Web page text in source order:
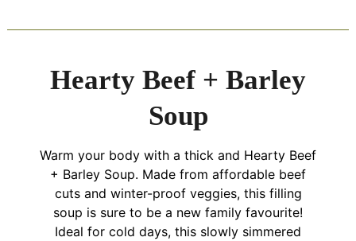
Hearty Beef + Barley
Soup
Warm your body with a thick and Hearty Beef
+ Barley Soup. Made from affordable beef
cuts and winter-proof veggies, this filling
soup is sure to be a new family favourite!
Ideal for cold days, this slowly simmered